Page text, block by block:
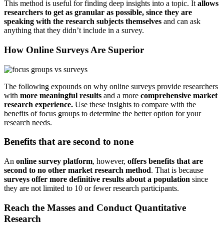
This method is useful for finding deep insights into a topic. It allows
researchers to get as granular as possible, since they are
speaking with the research subjects themselves and can ask
anything that they didn’t include in a survey.
How Online Surveys Are Superior
The following expounds on why online surveys provide researchers
with more meaningful results and a more comprehensive market
research experience. Use these insights to compare with the
benefits of focus groups to determine the better option for your
research needs.
Benefits that are second to none
An online survey platform, however, offers benefits that are
second to no other market research method. That is because
surveys offer more definitive results about a population since
they are not limited to 10 or fewer research participants.
Reach the Masses and Conduct Quantitative
Research